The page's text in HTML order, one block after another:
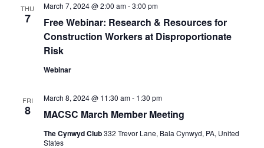
THU
7
Free Webinar: Research & Resources for
Construction Workers at Disproportionate
Risk
March 7, 2024 @ 2:00 am-3:00 pm
Webinar
FRI
8 MACSC March Member Meeting
March 8, 2024 @ 11:30 am- 1:30 pm
The Cynwyd Club332 Trevor Lane, Bala Cynwyd, PA, United
States